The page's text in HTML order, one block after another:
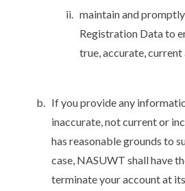
maintain and
Registration Data to
true, accurate,
If you provide any
inaccurate, not current or
has reasonable grounds to
case, NASUWT shall have
terminate your account at